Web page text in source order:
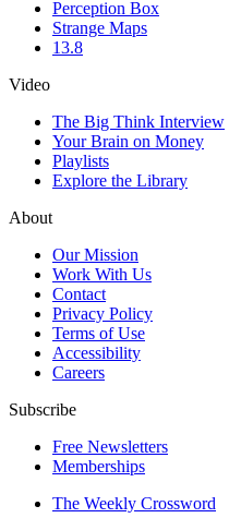
Perception Box
Strange Maps
13.8
Video
The Big Think Interview
Your Brain on Money
Playlists
Explore the Library
About
Our Mission
Work With Us
Contact
Privacy Policy
Terms of Use
Accessibility
Careers
Subscribe
Free Newsletters
Memberships
The Weekly Crossword